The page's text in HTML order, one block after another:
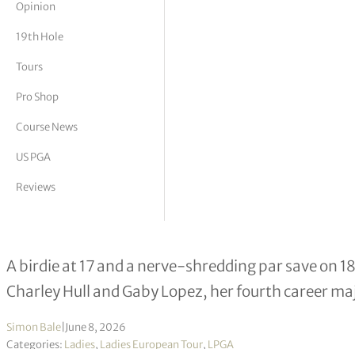
Vickers
Opinion
19th Hole
Tours
Pro Shop
Course News
US PGA
Reviews
Nelly Korda Wins U.S. Women’s
A birdie at 17 and a nerve-shredding par save on
Charley Hull and Gaby Lopez, her fourth career
Simon Bale June 8, 2026
Categories: Ladies, Ladies European Tour, LPGA